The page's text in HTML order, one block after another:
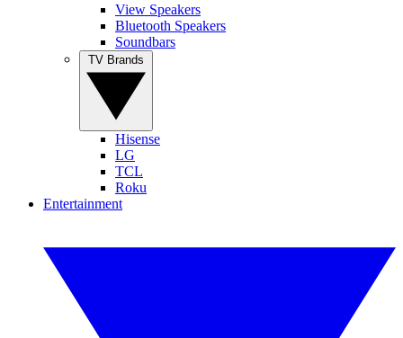
View Speakers
Bluetooth Speakers
Soundbars
Hisense
LG
TCL
Roku
Entertainment